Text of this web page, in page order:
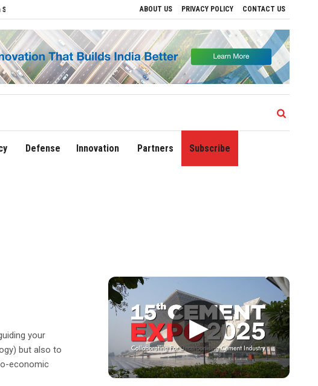
ABOUT US PRIVACY POLICY CONTACT US
Executives to Drive Regional Growth Sonowal Calls for Technology‑Led Maritime
Defense Innovation Partners Subscribe
your
but also to
economic
▶